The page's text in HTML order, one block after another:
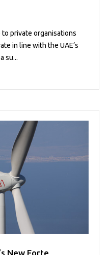
private organisations
in line with the UAE’s
su...
New Forte